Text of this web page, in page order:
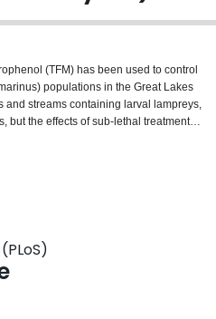
(TFM) has been used to control
populations in the Great Lakes
and streams containing larval lampreys,
but the effects of sub-lethal treatments
We examined the effects of 9 h
liver metabolic capacity of rainbow
vivo and in vitro approaches. The fish
in vivo had increased plasma cortisol
exposure did not interfere with in vitro
Subjecting trout to an acute
resulted in a relative attenuation
compared to pre-stress levels.
can lead to elevations of plasma
dampening of the stress response
lasting at least 12 h post-treatment.